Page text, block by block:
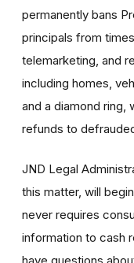
permanently bans
principals from
telemarketing, and
including homes,
and a diamond ring,
refunds to
JND Legal
this matter, will
never requires
information to cash
have questions